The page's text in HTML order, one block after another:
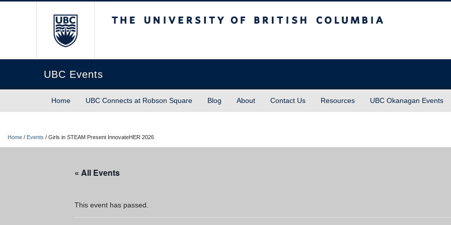
UBC Events
Home UBC Connects at Robson Square Blog About Contact Us Resources UBC Okanagan Events
Home / Events / Girls in STEAM Present InnovateHER 2026
« All Events
This event has passed.